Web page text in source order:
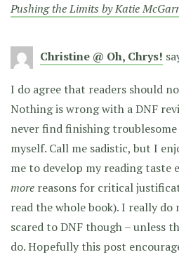
Pushing the Limits by Katie
Christine @ Oh, Chrys!
I do agree that readers should
Nothing is wrong with a DNF
never find finishing
myself. Call me sadistic, but I
me to develop my reading taste
more reasons for critical
read the whole book). I really
scared to DNF though – unless
do. Hopefully this post